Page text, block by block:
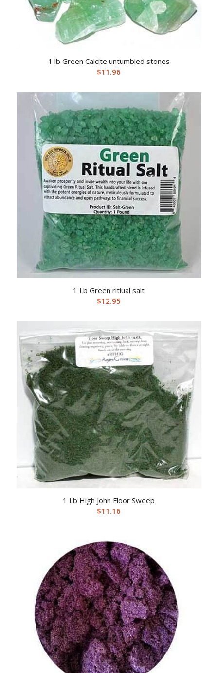
1 lb Green Calcite untumbled stones
$11.96
1 Lb Green ritiual salt
$12.95
1 Lb High John Floor Sweep
$11.16